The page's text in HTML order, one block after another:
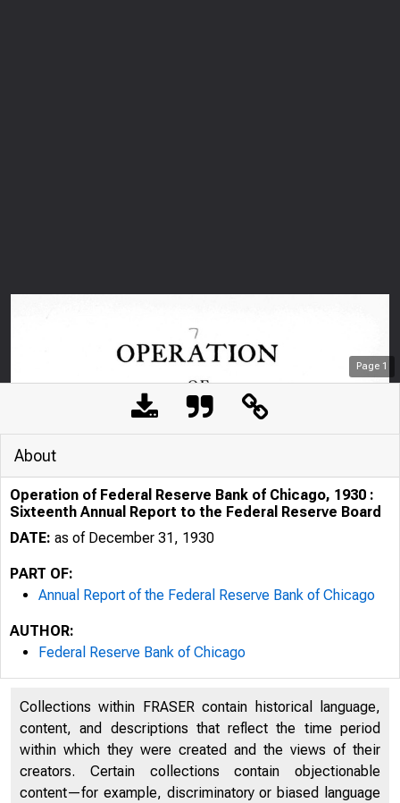
Page 1
About
Operation of Federal Reserve Bank of Chicago, 1930 :
Sixteenth Annual Report to the Federal Reserve Board
DATE: as of December 31, 1930
PART OF:
Annual Report of the Federal Reserve Bank of Chicago
AUTHOR:
Federal Reserve Bank of Chicago
Collections within FRASER contain historical language,
content, and descriptions that reflect the time period
within which they were created and the views of their
creators. Certain collections contain objectionable
content—for example, discriminatory or biased language